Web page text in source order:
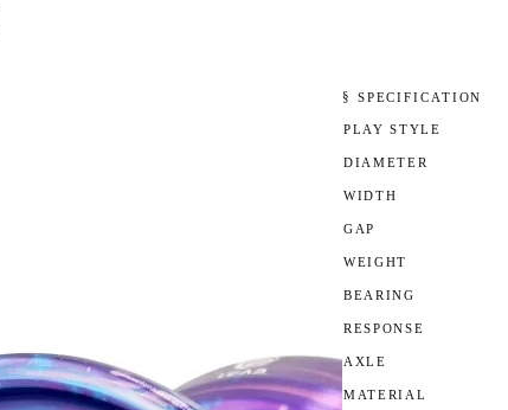
§ SPECIFICATION
PLAY STYLE
DIAMETER
WIDTH
GAP
WEIGHT
BEARING
RESPONSE
AXLE
MATERIAL